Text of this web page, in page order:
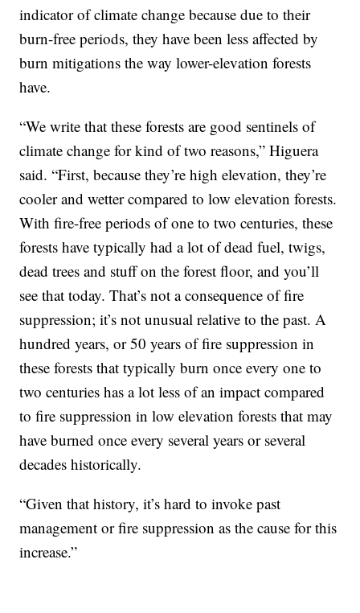
indicator of climate change because due to their
burn-free periods, they have been less affected by
burn mitigations the way lower-elevation forests
have.
“We write that these forests are good sentinels of
climate change for kind of two reasons,” Higuera
said. “First, because they’re high elevation, they’re
cooler and wetter compared to low elevation forests.
With fire-free periods of one to two centuries, these
forests have typically had a lot of dead fuel, twigs,
dead trees and stuff on the forest floor, and you’ll
see that today. That’s not a consequence of fire
suppression; it’s not unusual relative to the past. A
hundred years, or 50 years of fire suppression in
these forests that typically burn once every one to
two centuries has a lot less of an impact compared
to fire suppression in low elevation forests that may
have burned once every several years or several
decades historically.
“Given that history, it’s hard to invoke past
management or fire suppression as the cause for this
increase.”